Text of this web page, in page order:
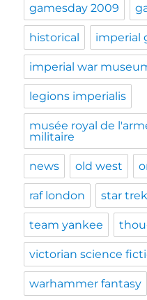
gamesday 2009
historical imperial
imperial war
legions imperialis
musée royal de
militaire
news old west
raf london star trek
team yankee
victorian science
warhammer fantasy